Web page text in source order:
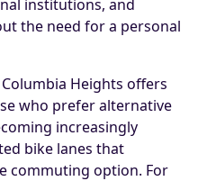
institutions, and
the need for a personal
Heights offers
who prefer alternative
increasingly
bike lanes that
commuting option. For